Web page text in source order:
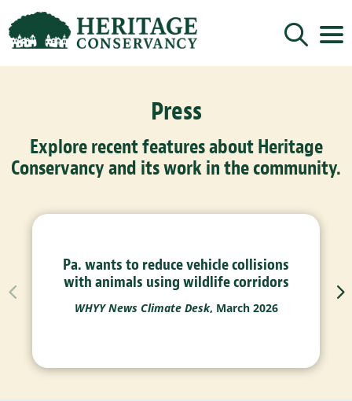
Press
Explore recent features about Heritage
Conservancy and its work in the community.
Pa. wants to reduce vehicle collisions
with animals using wildlife corridors
WHYY News Climate Desk, March 2026
Get news from Heritage Conservancy in your
Email
US, http://www.HeritageConservancy.org. You can revoke your consent to
Sign up!